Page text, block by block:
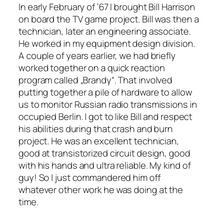
In early February of ’67 I brought Bill Harrison
on board the TV game project. Bill was then a
technician, later an engineering associate.
He worked in my equipment design division.
A couple of years earlier, we had briefly
worked together on a quick reaction
program called „Brandy“. That involved
putting together a pile of hardware to allow
us to monitor Russian radio transmissions in
occupied Berlin. I got to like Bill and respect
his abilities during that crash and burn
project. He was an excellent technician,
good at transistorized circuit design, good
with his hands and ultra reliable. My kind of
guy! So I just commandered him off
whatever other work he was doing at the
time.